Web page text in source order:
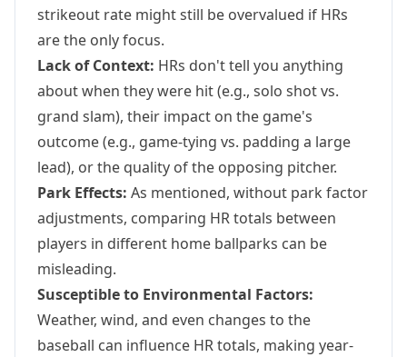
strikeout rate might still be overvalued if HRs
are the only focus.
Lack of Context: HRs don't tell you anything
about when they were hit (e.g., solo shot vs.
grand slam), their impact on the game's
outcome (e.g., game-tying vs. padding a large
lead), or the quality of the opposing pitcher.
Park Effects: As mentioned, without park factor
adjustments, comparing HR totals between
players in different home ballparks can be
misleading.
Susceptible to Environmental Factors:
Weather, wind, and even changes to the
baseball can influence HR totals, making year-